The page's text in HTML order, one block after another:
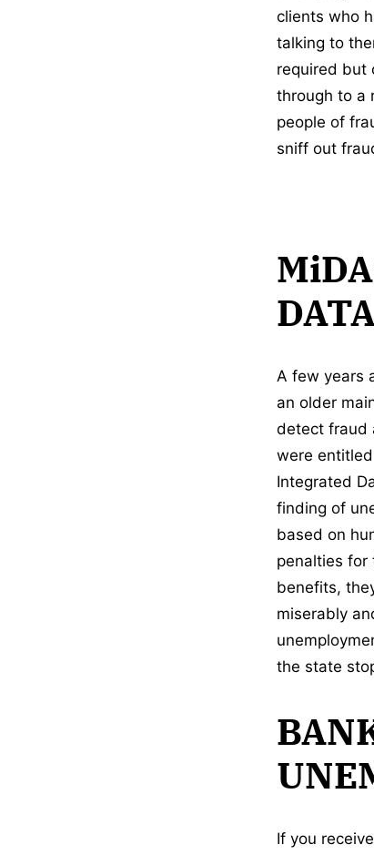
clients who
talking to
required but
through to a
people of
sniff out
A few years
an older
detect fraud
were
Integrated
finding of
based on
penalties for
benefits,
miserably
the state
If you